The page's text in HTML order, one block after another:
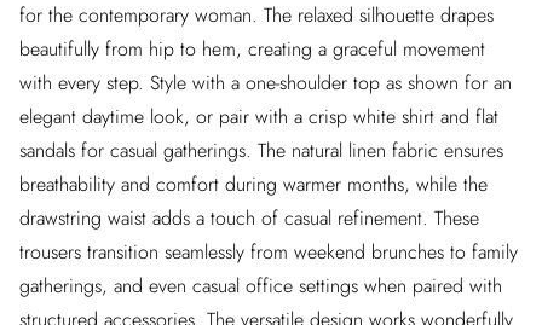
for the contemporary woman. The relaxed silhouette drapes
beautifully from hip to hem, creating a graceful movement
with every step. Style with a one-shoulder top as shown for an
elegant daytime look, or pair with a crisp white shirt and flat
sandals for casual gatherings. The natural linen fabric ensures
breathability and comfort during warmer months, while the
drawstring waist adds a touch of casual refinement. These
trousers transition seamlessly from weekend brunches to family
gatherings, and even casual office settings when paired with